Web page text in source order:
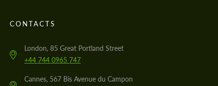
CONTACTS
London, 85 Great Portland Street
+44 744 0965 747
Cannes, 567 Bis Avenue du Campon